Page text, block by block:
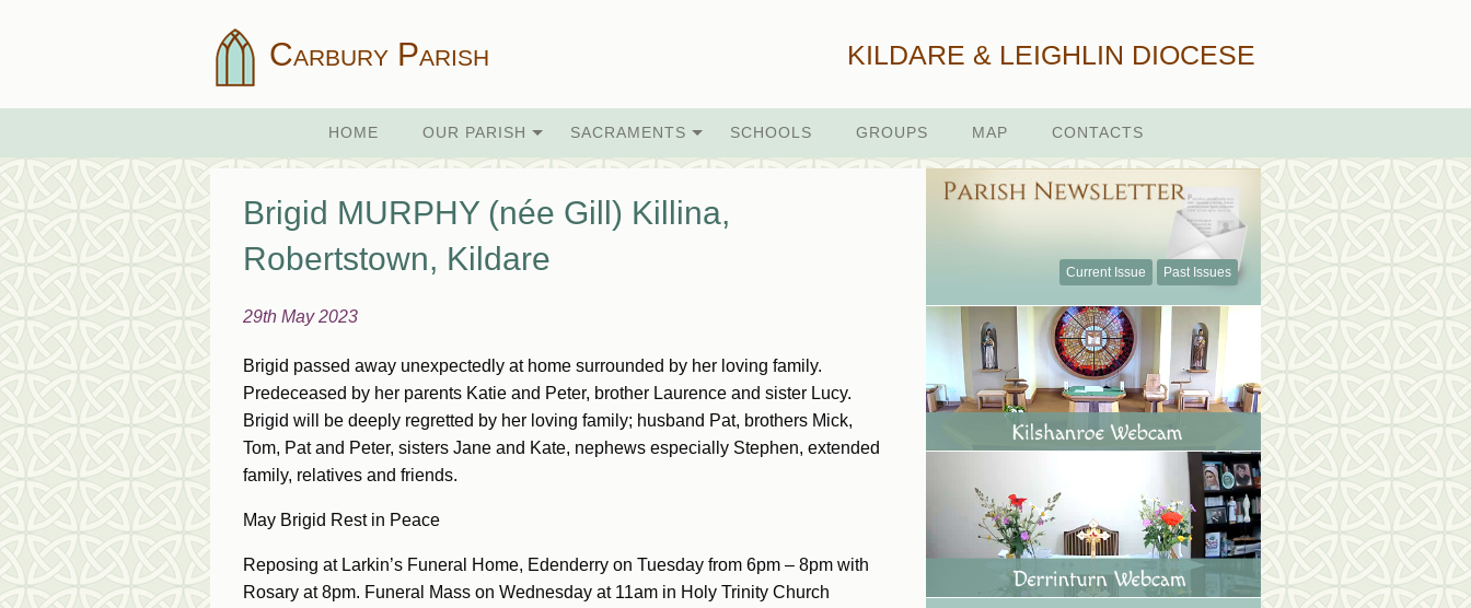
Carbury Parish KILDARE & LEIGHLIN DIOCESE
HOME OUR PARISH SACRAMENTS SCHOOLS GROUPS MAP CONTACTS
Brigid MURPHY (née Gill) Killina,
Robertstown, Kildare
29th May 2023
Brigid passed away unexpectedly at home surrounded by her loving family.
Predeceased by her parents Katie and Peter, brother Laurence and sister Lucy.
Brigid will be deeply regretted by her loving family; husband Pat, brothers Mick,
Tom, Pat and Peter, sisters Jane and Kate, nephews especially Stephen, extended
family, relatives and friends.
May Brigid Rest in Peace
Reposing at Larkin’s Funeral Home, Edenderry on Tuesday from 6pm – 8pm with
Rosary at 8pm. Funeral Mass on Wednesday at 11am in Holy Trinity Church
Current Issue Past Issues